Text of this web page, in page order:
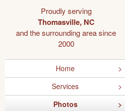
Proudly serving
Thomasville, NC
and the surrounding area since
2000
Home
Services
Photos